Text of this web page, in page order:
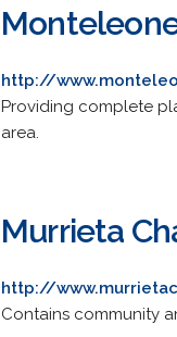
http://
Providing complete
area.
Murrieta
http://
Contains community